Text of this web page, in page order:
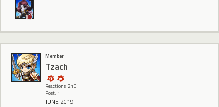
Member
Tzach
Reactions: 210
Post: 1
JUNE 2019